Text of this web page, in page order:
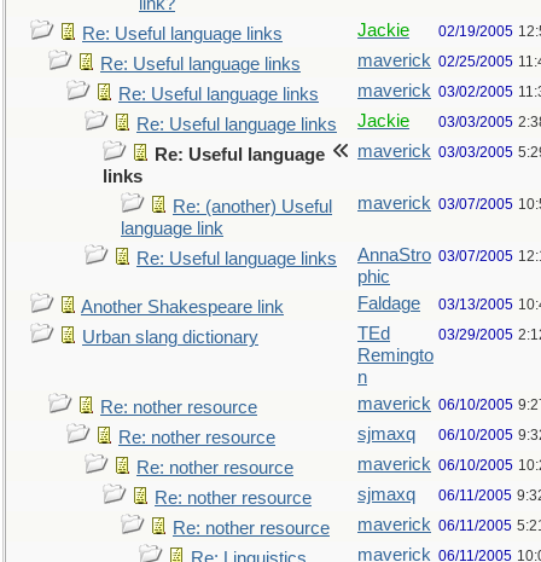
Re: Useful language links Jackie 02/19/2005
Re: Useful language links maverick 02/25/2005
Re: Useful language links maverick 03/02/2005
Re: Useful language links Jackie 03/03/2005
Re: Useful language
links
maverick 03/03/2005
Re: (another) Useful
language link
maverick 03/07/2005
Re: Useful language links
AnnaStro
phic
03/07/2005
Another Shakespeare link Faldage 03/13/2005
Urban slang dictionary
TEd
Remingto
n
03/29/2005
Re: nother resource maverick 06/10/2005
Re: nother resource sjmaxq 06/10/2005
Re: nother resource maverick 06/10/2005
Re: nother resource sjmaxq 06/11/2005
Re: nother resource maverick 06/11/2005
maverick 06/11/2005